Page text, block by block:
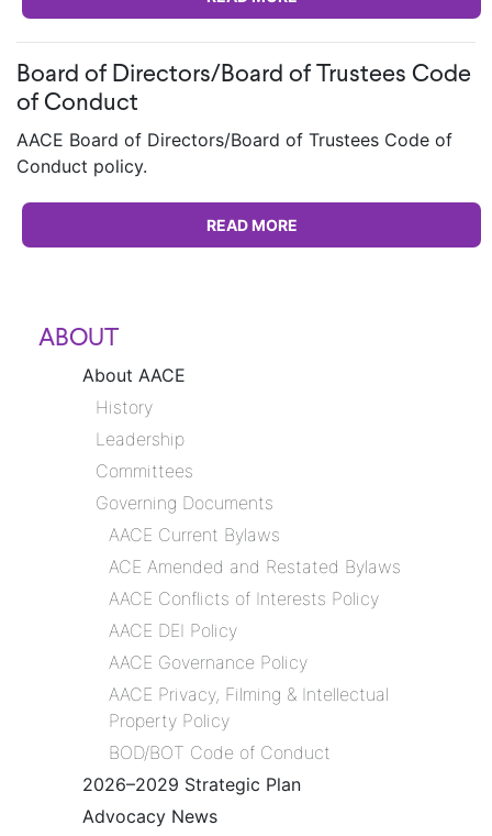
ABOUT
About AACE
History
Leadership
Committees
Governing Documents
AACE Current Bylaws
ACE Amended and Restated Bylaws
AACE Conflicts of Interests Policy
AACE DEI Policy
AACE Governance Policy
AACE Privacy, Filming & Intellectual
Property Policy
BOD/BOT Code of Conduct
2026–2029 Strategic Plan
Advocacy News
Board of Directors/Board of Trustees Code
of Conduct
AACE Board of Directors/Board of Trustees Code of
Conduct policy.
READ MORE